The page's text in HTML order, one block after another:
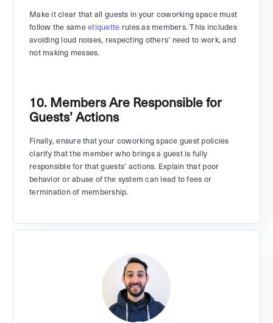
Make it clear that all guests in your coworking space must
follow the sameetiquette rules as members. This includes
avoiding loud noises, respecting others’ need to work, and
not making messes.
10. Members Are Responsible for
Guests’ Actions
Finally, ensure that your coworking space guest policies
clarify that the member who brings a guest is fully
responsible for that guests’ actions. Explain that poor
behavior or abuse of the system can lead to fees or
termination of membership.